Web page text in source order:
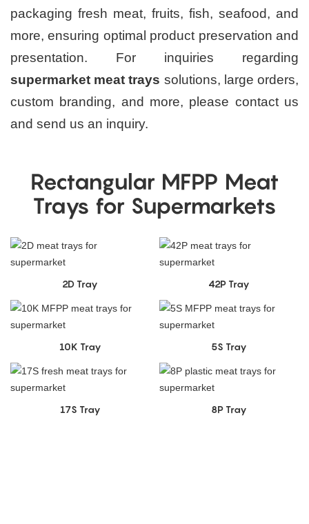
packaging fresh meat, fruits, fish, seafood, and
more, ensuring optimal product preservation and
presentation. For inquiries regarding
supermarket meat trays solutions, large orders,
custom branding, and more, please contact us
and send us an inquiry.
Rectangular MFPP Meat
Trays for Supermarkets
2D Tray 42P Tray
10K Tray 5S Tray
17S Tray 8P Tray